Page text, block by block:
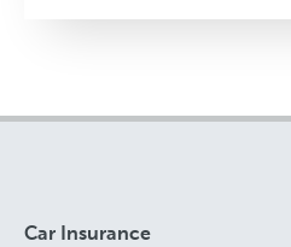
Car Insurance